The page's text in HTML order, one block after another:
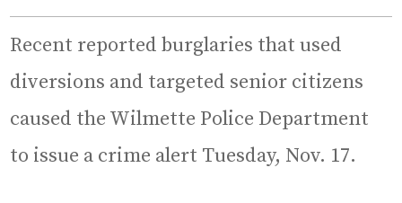
Recent reported burglaries that used
diversions and targeted senior citizens
caused the Wilmette Police Department
to issue a crime alert Tuesday, Nov. 17.